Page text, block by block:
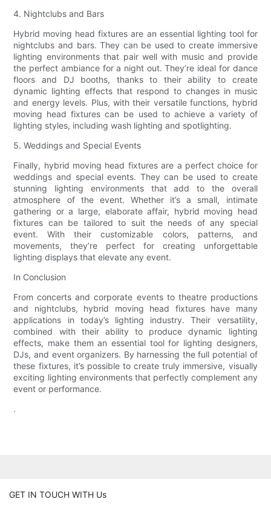
4. Nightclubs and Bars
Hybrid moving head fixtures are an essential lighting tool for
nightclubs and bars. They can be used to create immersive
lighting environments that pair well with music and provide
the perfect ambiance for a night out. They’re ideal for dance
floors and DJ booths, thanks to their ability to create
dynamic lighting effects that respond to changes in music
and energy levels. Plus, with their versatile functions, hybrid
moving head fixtures can be used to achieve a variety of
lighting styles, including wash lighting and spotlighting.
5. Weddings and Special Events
Finally, hybrid moving head fixtures are a perfect choice for
weddings and special events. They can be used to create
stunning lighting environments that add to the overall
atmosphere of the event. Whether it’s a small, intimate
gathering or a large, elaborate affair, hybrid moving head
fixtures can be tailored to suit the needs of any special
event. With their customizable colors, patterns, and
movements, they’re perfect for creating unforgettable
lighting displays that elevate any event.
In Conclusion
From concerts and corporate events to theatre productions
and nightclubs, hybrid moving head fixtures have many
applications in today’s lighting industry. Their versatility,
combined with their ability to produce dynamic lighting
effects, make them an essential tool for lighting designers,
DJs, and event organizers. By harnessing the full potential of
these fixtures, it’s possible to create truly immersive, visually
exciting lighting environments that perfectly complement any
event or performance.
.
GET IN TOUCH WITH Us